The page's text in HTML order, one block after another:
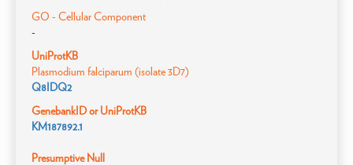
GO - Cellular Component
-
UniProtKB
Plasmodium falciparum (isolate 3D7)
Q8IDQ2
GenebankID or UniProtKB
KM187892.1
Presumptive Null